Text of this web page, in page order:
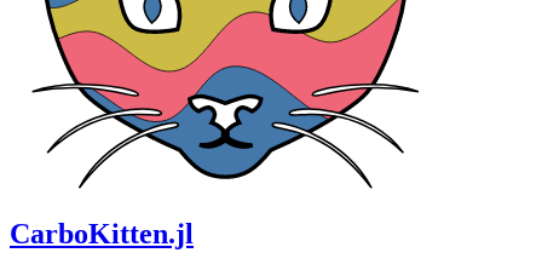
CarboKitten.jl